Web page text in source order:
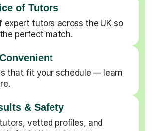
of Tutors
expert tutors across the UK so
perfect match.
that fit your schedule — learn
& Safety
vetted profiles, and